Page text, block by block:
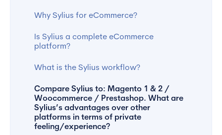
Why Sylius for eCommerce?
Is Sylius a complete eCommerce
platform?
What is the Sylius workflow?
Compare Sylius to: Magento 1 & 2 /
Woocommerce / Prestashop. What are
Sylius’s advantages over other
platforms in terms of private
feeling/experience?